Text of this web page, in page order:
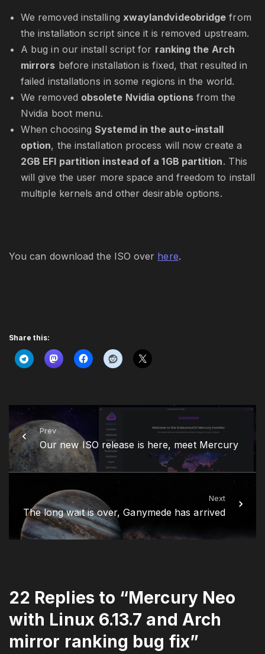
We removed installing xwaylandvideobridge from
the installation script since it is removed upstream.
A bug in our install script for ranking the Arch
mirrors before installation is fixed, that resulted in
failed installations in some regions in the world.
We removed obsolete Nvidia optionsfrom the
Nvidia boot menu.
When choosingSystemd in the auto-install
option, the installation process will now create a
2GB EFI partition instead of a 1GB partition. This
will give the user more space and freedom to install
multiple kernels and other desirable options.
You can download the ISO over here.
Share this:
Prev
Our new ISO release is here, meet Mercury
Next
The long wait is over, Ganymede has arrived
22 Replies to “Mercury Neo
with Linux 6.13.7 and Arch
mirror ranking bug fix”